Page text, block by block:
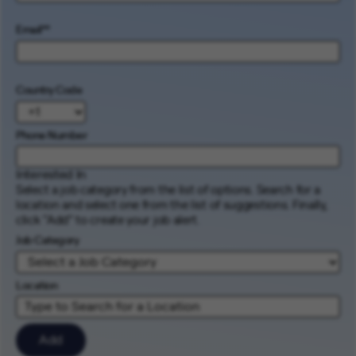
Email *
Country Code
Phone Number
Interested In
Select a job category from the list of options. Search for a
location and select one from the list of suggestions. Finally,
click “Add” to create your job alert.
Job Category
Location